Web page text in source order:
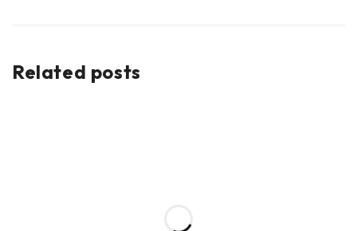
Related posts